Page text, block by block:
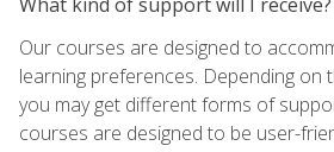
Our courses are designed to
learning preferences. Depending on
you may get different forms of
courses are designed to be user-